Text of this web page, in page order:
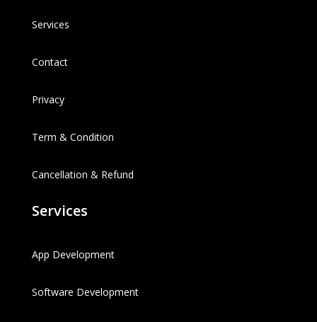
Services
Contact
Privacy
Term & Condition
Cancellation & Refund
Services
App Development
Software Development